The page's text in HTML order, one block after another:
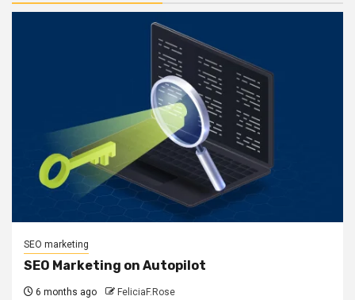
SEO marketing
SEO Marketing on Autopilot
6 months ago FeliciaF.Rose